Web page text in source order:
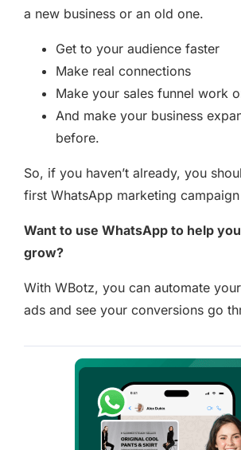
a new business or an old one.
Get to your audience faster
Make real connections
Make your sales funnel work
And make your business
before.
So, if you haven’t already, you
first WhatsApp marketing
Want to use WhatsApp to help
grow?
With WBotz, you can automate
ads and see your conversions go